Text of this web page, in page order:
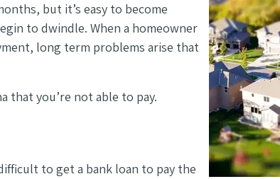
but it’s easy to become
to dwindle. When a homeowner
long term problems arise that
that you’re not able to pay.
to get a bank loan to pay the